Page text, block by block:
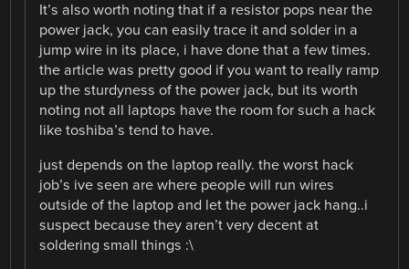
It’s also worth noting that if a resistor pops near the
power jack, you can easily trace it and solder in a
jump wire in its place, i have done that a few times.
the article was pretty good if you want to really ramp
up the sturdyness of the power jack, but its worth
noting not all laptops have the room for such a hack
like toshiba’s tend to have.
just depends on the laptop really. the worst hack
job’s ive seen are where people will run wires
outside of the laptop and let the power jack hang..i
suspect because they aren’t very decent at
soldering small things :\